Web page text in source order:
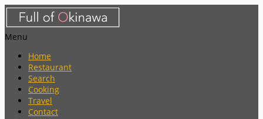
Menu
Home
Restaurant
Search
Cooking
Travel
Contact